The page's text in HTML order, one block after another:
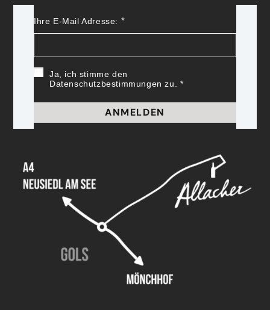
Ihre E-Mail Adresse:
Ja, ich stimme den
Datenschutzbestimmungen zu.
ANMELDEN